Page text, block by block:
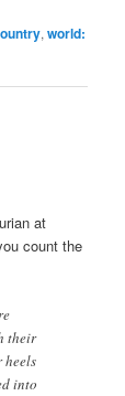
,world:
at
count the
their
heels
into